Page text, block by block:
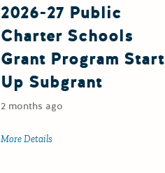
2026-27 Public
Charter Schools
Grant Program
Up Subgrant
2 months ago
More Details